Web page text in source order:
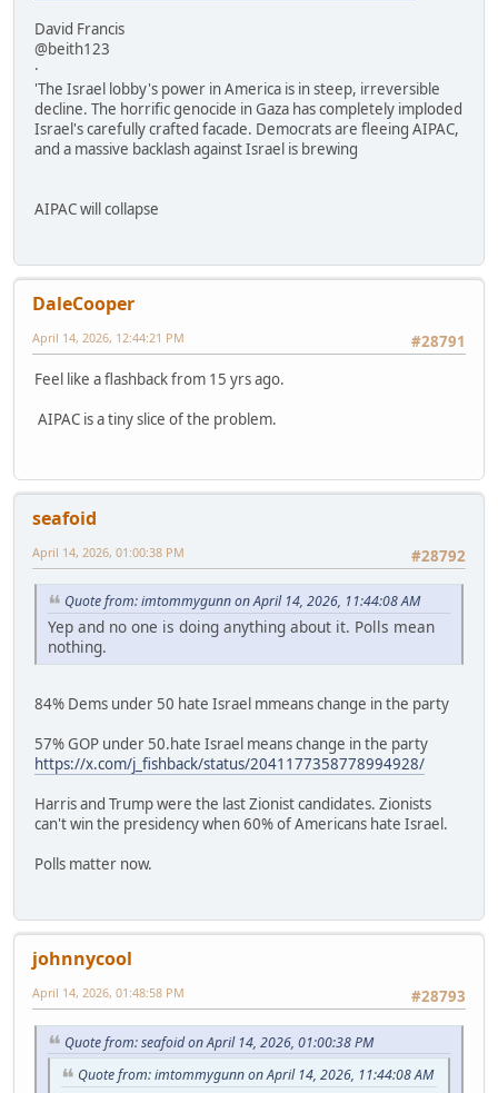
David Francis
@beith123
·
'The Israel lobby's power in America is in steep, irreversible
decline. The horrific genocide in Gaza has completely imploded
Israel's carefully crafted facade. Democrats are fleeing AIPAC,
and a massive backlash against Israel is brewing
AIPAC will collapse
DaleCooper
#28791
April 14, 2026, 12:44:21 PM
Feel like a flashback from 15 yrs ago.
AIPAC is a tiny slice of the problem.
seafoid
#28792
April 14, 2026, 01:00:38 PM
Quote from: imtommygunn on April 14, 2026, 11:44:08 AM
Yep and no one is doing anything about it. Polls mean
nothing.
84% Dems under 50 hate Israel mmeans change in the party
57% GOP under 50.hate Israel means change in the party
https://x.com/j_fishback/status/2041177358778994928/
Harris and Trump were the last Zionist candidates. Zionists
can't win the presidency when 60% of Americans hate Israel.
Polls matter now.
johnnycool
#28793
April 14, 2026, 01:48:58 PM
Quote from: seafoid on April 14, 2026, 01:00:38 PM
Quote from: imtommygunn on April 14, 2026, 11:44:08 AM